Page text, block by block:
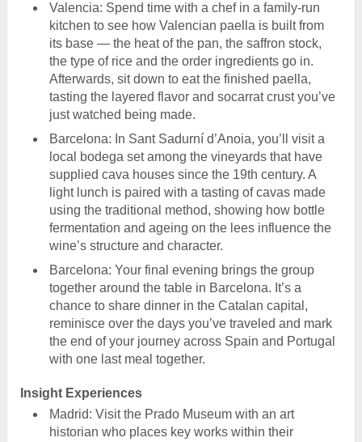
Valencia: Spend time with a chef in a family-run
kitchen to see how Valencian paella is built from
its base — the heat of the pan, the saffron stock,
the type of rice and the order ingredients go in.
Afterwards, sit down to eat the finished paella,
tasting the layered flavor and socarrat crust you’ve
just watched being made.
Barcelona: In Sant Sadurní d’Anoia, you’ll visit a
local bodega set among the vineyards that have
supplied cava houses since the 19th century. A
light lunch is paired with a tasting of cavas made
using the traditional method, showing how bottle
fermentation and ageing on the lees influence the
wine’s structure and character.
Barcelona: Your final evening brings the group
together around the table in Barcelona. It’s a
chance to share dinner in the Catalan capital,
reminisce over the days you’ve traveled and mark
the end of your journey across Spain and Portugal
with one last meal together.
Insight Experiences
Madrid: Visit the Prado Museum with an art
historian who places key works within their